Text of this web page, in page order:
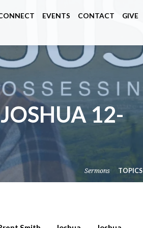
EVENTS CONTACT GIVE
12-
Sermons TOPICS